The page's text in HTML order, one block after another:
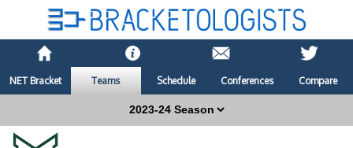
NET Bracket Teams Schedule Conferences Compare